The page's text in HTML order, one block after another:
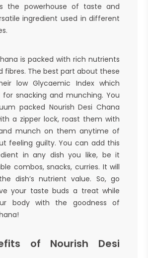
the powerhouse of taste and
ingredient used in different
is packed with rich nutrients
fibres. The best part about these
low Glycaemic Index which
snacking and munching. You
packed Nourish Desi Chana
a zipper lock, roast them with
munch on them anytime of
feeling guilty. You can add this
in any dish you like, be it
combos, snacks, curries. It will
dish’s nutrient value. So, go
your taste buds a treat while
body with the goodness of
of Nourish Desi